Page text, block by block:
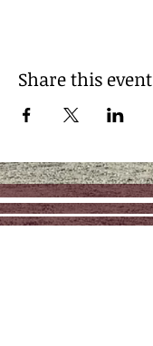
Share this event